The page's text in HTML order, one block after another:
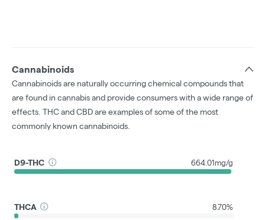
Cannabinoids
Cannabinoids are naturally occurring chemical compounds that
are found in cannabis and provide consumers with a wide range of
effects. THC and CBD are examples of some of the most
commonly known cannabinoids.
D9-THC 664.01mg/g
THCA 8.70%